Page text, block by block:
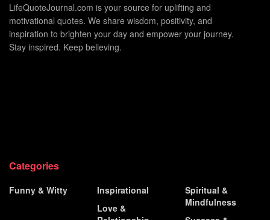
LifeQuoteJournal.com is your source for uplifting and
motivational quotes. We share wisdom, positivity, and
inspiration to brighten your day and empower your journey.
Stay inspired. Keep believing.
Categories
Funny & Witty
Inspirational
Love &
Spiritual &
Mindfulness